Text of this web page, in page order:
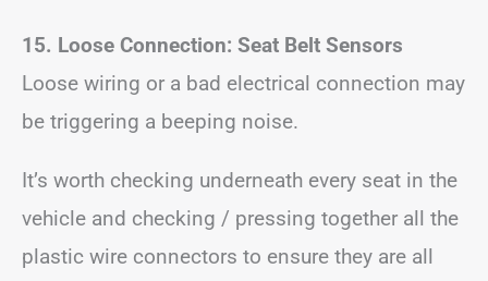
15. Loose Connection: Seat Belt Sensors
Loose wiring or a bad electrical connection may
be triggering a beeping noise.
It’s worth checking underneath every seat in the
vehicle and checking / pressing together all the
plastic wire connectors to ensure they are all